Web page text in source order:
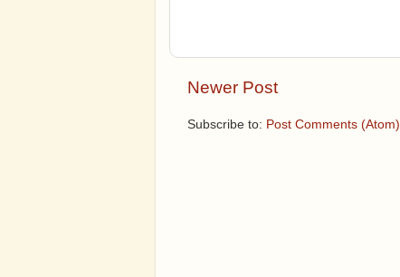
Newer Post
Subscribe to: Post Comments (Atom)